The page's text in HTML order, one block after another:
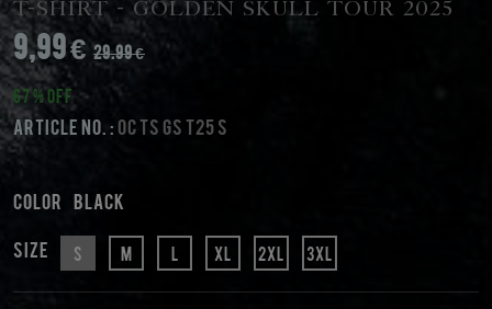
T-Shirt - Golden Skull Tour 2025
9,99 € 29.99 €
67 % Off
Article No. : OC TS GS T25 S
Color black
Size S M L XL 2XL 3XL